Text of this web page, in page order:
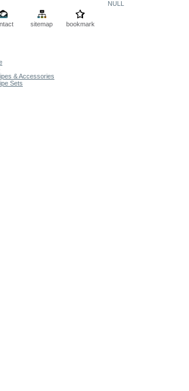
NULL
sitemap
bookmark
& Accessories
Sets